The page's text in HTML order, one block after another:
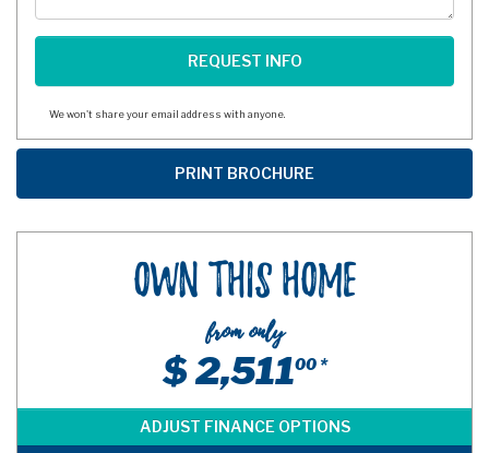
We won't share your email address with anyone.
Own This Home
from only
$ 2,51100 *